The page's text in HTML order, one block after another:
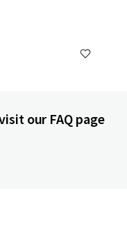
our FAQ page